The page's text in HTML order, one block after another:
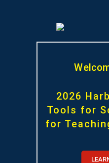
2026
Tools for
for